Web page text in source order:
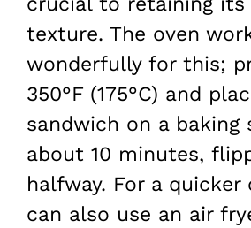
texture. The oven
wonderfully for this;
350°F (175°C) and
sandwich on a baking
about 10 minutes,
halfway. For a quicker
can also use an air